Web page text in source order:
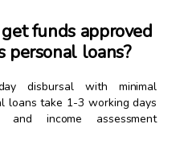
funds approved
personal loans?
disbursal with minimal
loans take 1-3 working days
income assessment